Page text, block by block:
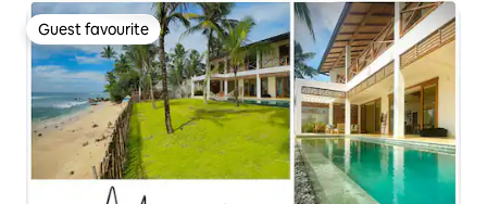
Guest favourite
Guest favourite